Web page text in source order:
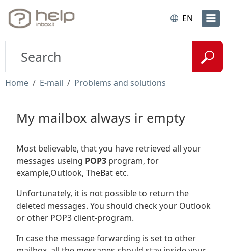
EN
Home E-mail Problems and solutions
My mailbox always ir empty
Most believable, that you have retrieved all your
messages useing POP3 program, for
example,Outlook, TheBat etc.
Unfortunately, it is not possible to return the
deleted messages. You should check your Outlook
or other POP3 client-program.
In case the message forwarding is set to other